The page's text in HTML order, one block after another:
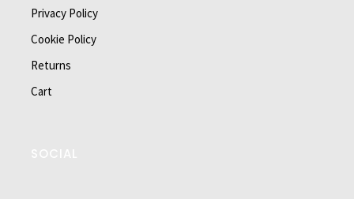
Privacy Policy
Cookie Policy
Returns
Cart